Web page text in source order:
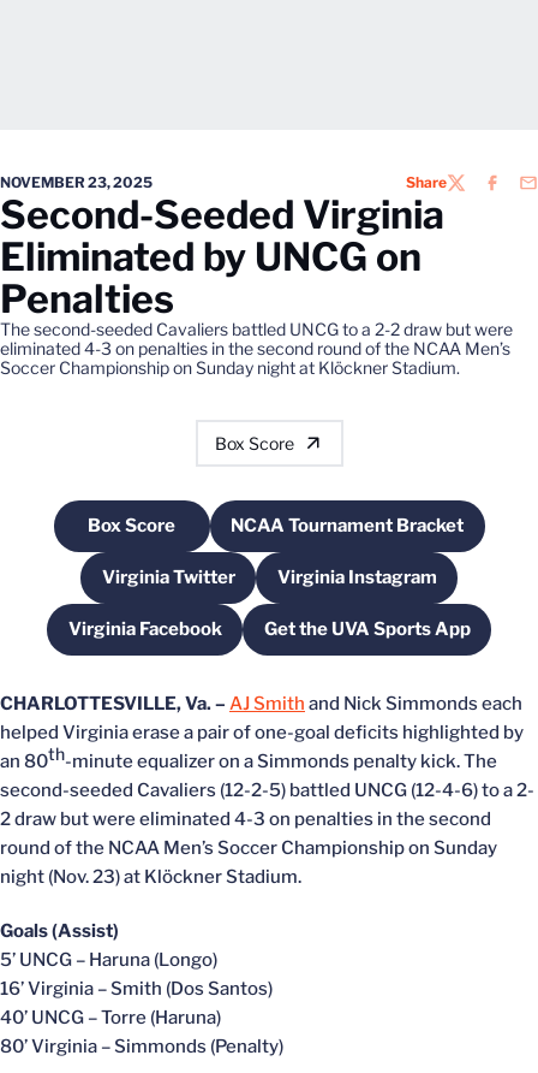
NOVEMBER 23, 2025 ShareTWITTER
Second-Seeded Virginia
Eliminated by UNCG on
Penalties
The second-seeded Cavaliers battled UNCG to a 2-2 draw but were
eliminated 4-3 on penalties in the second round of the NCAA Men’s
Soccer Championship on Sunday night at Klöckner Stadium.
Box Score
Box ScoreOpens in a new windowNCAA Tournament Bracket
Opens in a new
Virginia TwitterOpens in a new window
Virginia Instagram
Opens in a new
Virginia FacebookOpens in a new windowGet the UVA Sports App
Opens in a new
CHARLOTTESVILLE, Va. – AJ Smith and Nick Simmonds each
helped Virginia erase a pair of one-goal deficits highlighted by
an 80th-minute equalizer on a Simmonds penalty kick. The
second-seeded Cavaliers (12-2-5) battled UNCG (12-4-6) to a 2-
2 draw but were eliminated 4-3 on penalties in the second
round of the NCAA Men’s Soccer Championship on Sunday
night (Nov. 23) at Klöckner Stadium.
Goals (Assist)
5’ UNCG – Haruna (Longo)
16’ Virginia – Smith (Dos Santos)
40’ UNCG – Torre (Haruna)
80’ Virginia – Simmonds (Penalty)